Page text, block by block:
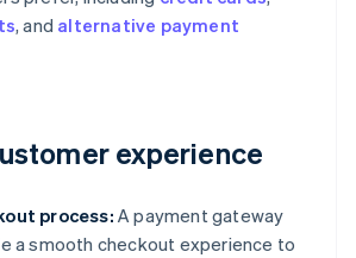
, and alternative payment
experience
process:A payment gateway
a smooth checkout experience to